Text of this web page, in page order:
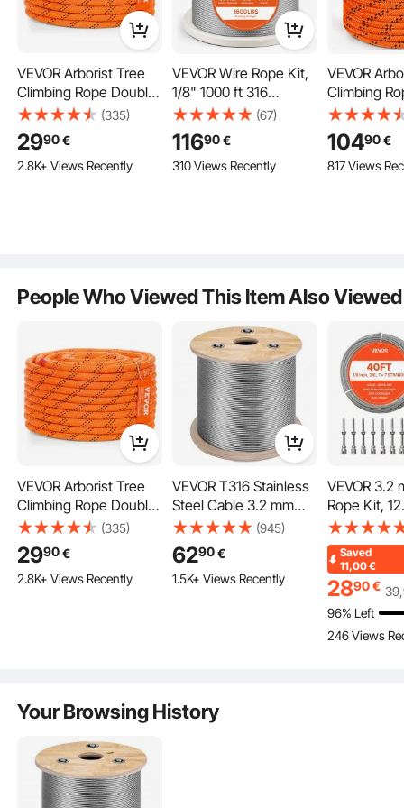
Well-Crafted 7x19 Construction
7 groups of 19 wires formed helically around a stranded c
ore, providing higher strength without the worry of saggin
g.
Ultimate Tension
With a 3,700 lb breaking strength and 840 lb working stre
ngth, this wire rope is designed to provide higher tension f
or a longer service time.
VEVOR Arborist Tree
Climbing Rope Double
Braid Polyester 1/2"/1.3
cm x 120'/36.6 m 48-
Strand
(335)
2990€
2.8K+ Views Recently
VEVOR Wire Rope Kit,
1/8" 1000 ft 316
Stainless Steel Cable
with Cutter and
Gloves, 1600 lbs
Breaking Strength, 7x7
(67)
11690€
310 Views Recently
VEVOR
Climbing
Braid
(3/4") x
24-Strand
10490€
817 Views
People Who Viewed This Item Also Viewed
VEVOR Arborist Tree
Climbing Rope Double
Braid Polyester 1/2"/1.3
cm x 120'/36.6 m 48-
Strand
(335)
2990€
2.8K+ Views Recently
VEVOR T316 Stainless
Steel Cable 3.2 mm
7x7 Steel Wire Rope
Cable 15240 cm Cable
Railing Transport Wire
Rope Cable for Railing
(945)
6290€
1.5K+ Views Recently
VEVOR 3.2
Rope Kit,
Length,
Steel Wire
Breaking
7 Strands
Cable for
System,
Saved
11,00€
2890€ 39
96% Left
246 Views
Your Browsing History